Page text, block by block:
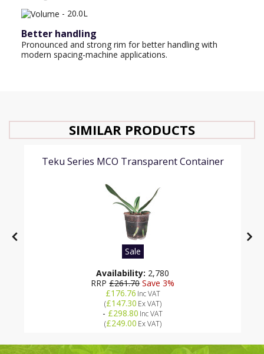
- 20.0L
Better handling
Pronounced and strong rim for better handling with
modern spacing-machine applications.
SIMILAR PRODUCTS
Teku Series MCO Transparent Container
Sale
Availability: 2,780
RRP£261.70Save 3%
£176.76 Inc VAT
(£147.30 Ex VAT)
- £298.80 Inc VAT
(£249.00 Ex VAT)